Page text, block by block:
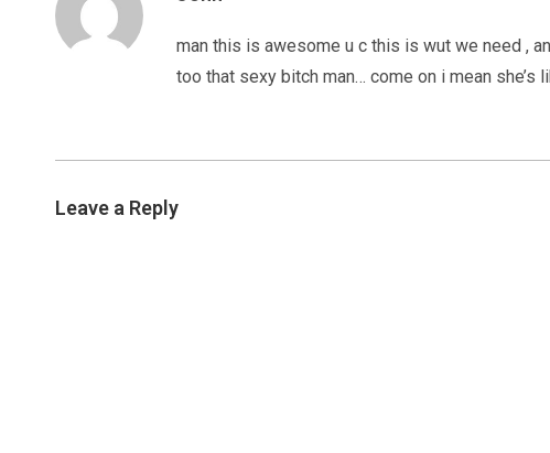
man this is awesome u c this is wut we need ,
too that sexy bitch man… come on i mean
Leave a Reply